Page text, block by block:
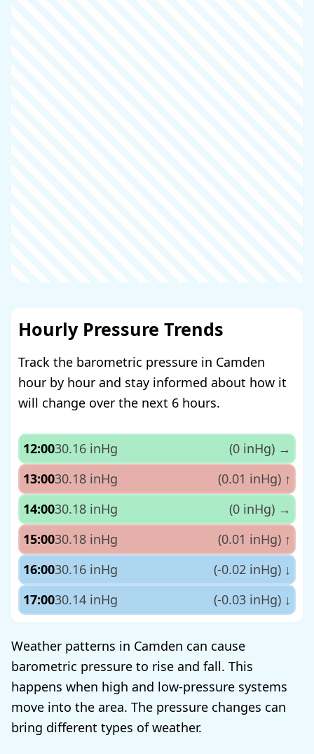
Hourly Pressure Trends
Track the barometric pressure in Camden
hour by hour and stay informed about how it
will change over the next 6 hours.
12:0030.16 inHg (0 inHg) →
13:0030.18 inHg (0.01 inHg) ↑
14:0030.18 inHg (0 inHg) →
15:0030.18 inHg (0.01 inHg) ↑
16:0030.16 inHg (-0.02 inHg) ↓
17:0030.14 inHg (-0.03 inHg) ↓
Weather patterns in Camden can cause
barometric pressure to rise and fall. This
happens when high and low-pressure systems
move into the area. The pressure changes can
bring different types of weather.